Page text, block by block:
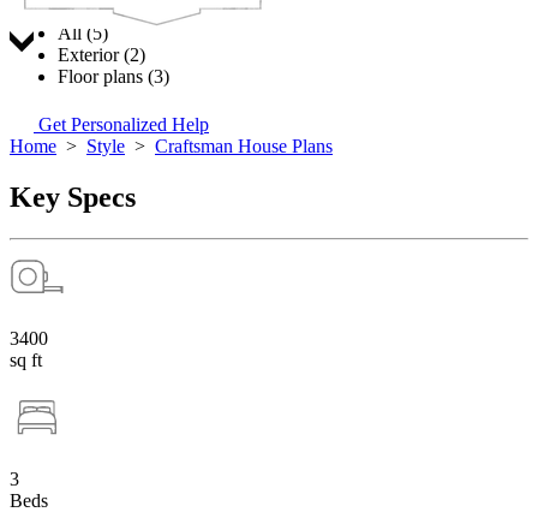
Jump to:
All (5)
Exterior (2)
Floor plans (3)
Get Personalized Help
Home > Style > Craftsman House Plans
Key Specs
3400
sq ft
3
Beds